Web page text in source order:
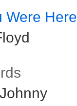
Were Here